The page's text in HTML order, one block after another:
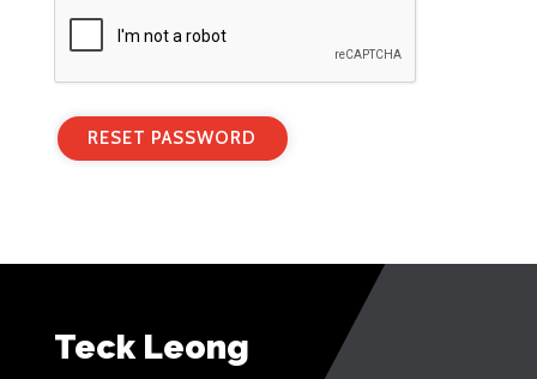
RESET PASSWORD
Teck Leong